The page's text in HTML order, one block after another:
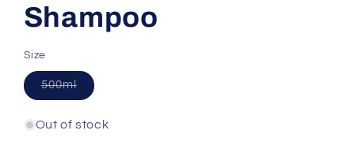
Shampoo
Size
500mlVariant
sold
unavailable
Out of stock